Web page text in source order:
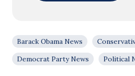
Barack Obama News
Democrat Party News
Political